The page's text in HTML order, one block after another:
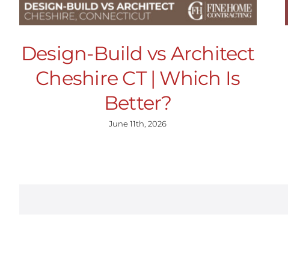
Design-Build vs Architect
Cheshire CT | Which Is
Better?
June 11th, 2026